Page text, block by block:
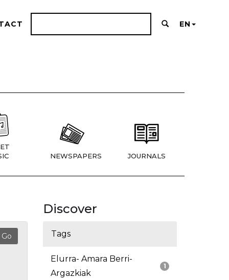
EN
NEWSPAPERS JOURNALS
Discover
Tags
1
Elurra- Amara Berri-
Argazkiak